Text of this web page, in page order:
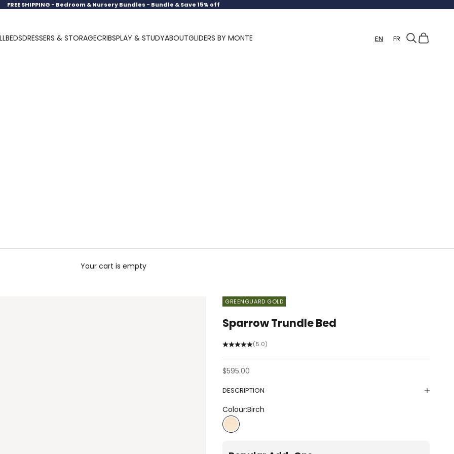
FREE SHIPPING - Bedroom & Nursery Bundles - Bundle & Save 15% off
BEDSDRESSERS & STORAGECRIBSPLAY & STUDYABOUTGLIDERS BY MONTE EN FR Search
Cart
Your cart is empty
GREENGUARD GOLD
Sparrow Trundle Bed
(5.0)
Sale price
$595.00
DESCRIPTION
Colour:Birch
Birch